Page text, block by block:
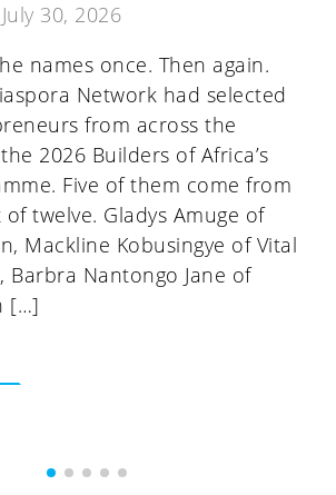
July 30, 2026
names once. Then again.
Network had selected
from across the
2026 Builders of Africa’s
Five of them come from
of twelve. Gladys Amuge of
Mackline Kobusingye of Vital
Barbra Nantongo Jane of
[…]